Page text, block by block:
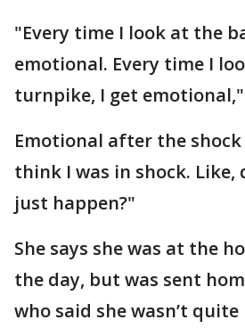
"Every time I look at the
emotional. Every time I
turnpike, I get
Emotional after the
think I was in shock.
just happen?"
She says she was at the
the day, but was sent
who said she wasn’t